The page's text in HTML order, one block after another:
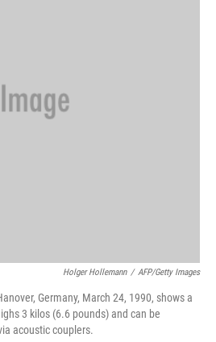
Holger Hollemann / AFP/Getty Images
Germany, March 24, 1990, shows a
3 kilos (6.6 pounds) and can be
acoustic couplers.